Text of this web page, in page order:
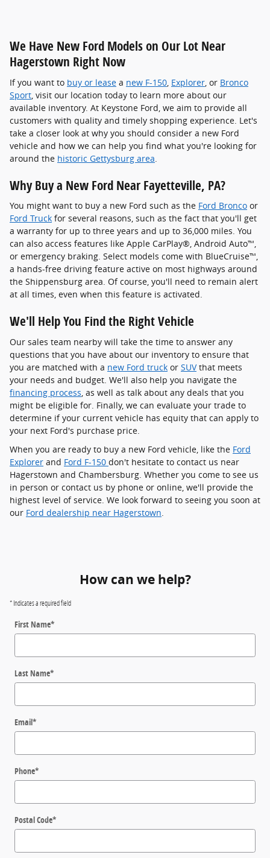
We Have New Ford Models on Our Lot Near
Hagerstown Right Now
If you want to buy or lease a new F-150 Explorer , or Bronco
Sport , visit our location today to learn more about our
available inventory. At Keystone Ford, we aim to provide all
customers with quality and timely shopping experience. Let's
take a closer look at why you should consider a new Ford
vehicle and how we can help you find what you're looking for
around the historic Gettysburg area
Why Buy a New Ford Near Fayetteville, PA?
You might want to buy a new Ford such as the Ford Bronco or
Ford Truck for several reasons, such as the fact that you'll get
a warranty for up to three years and up to 36,000 miles. You
can also access features like Apple CarPlay®, Android Auto™,
or emergency braking. Select models come with BlueCruise™,
a hands-free driving feature active on most highways around
the Shippensburg area. Of course, you'll need to remain alert
at all times, even when this feature is activated.
We'll Help You Find the Right Vehicle
Our sales team nearby will take the time to answer any
questions that you have about our inventory to ensure that
you are matched with a new Ford truck or SUVthat meets
your needs and budget. We'll also help you navigate the
financing process , as well as talk about any deals that you
might be eligible for. Finally, we can evaluate your trade to
determine if your current vehicle has equity that can apply to
your next Ford's purchase price.
When you are ready to buy a new Ford vehicle, like the Ford
Explorer and Ford F-150 don't hesitate to contact us near
Hagerstown and Chambersburg. Whether you come to see us
in person or contact us by phone or online, we'll provide the
highest level of service. We look forward to seeing you soon at
our Ford dealership near Hagerstown
How can we help?
* Indicates a required field
First Name*
Last Name*
Email*
Phone*
Postal Code*